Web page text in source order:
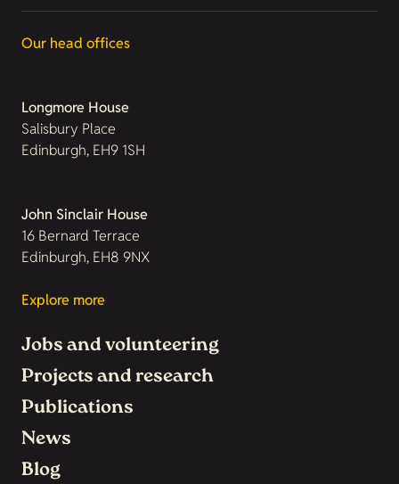
Our head offices
Longmore House
Salisbury Place
Edinburgh, EH9 1SH
John Sinclair House
16 Bernard Terrace
Edinburgh, EH8 9NX
Explore more
Jobs and volunteering
Projects and research
Publications
News
Blog